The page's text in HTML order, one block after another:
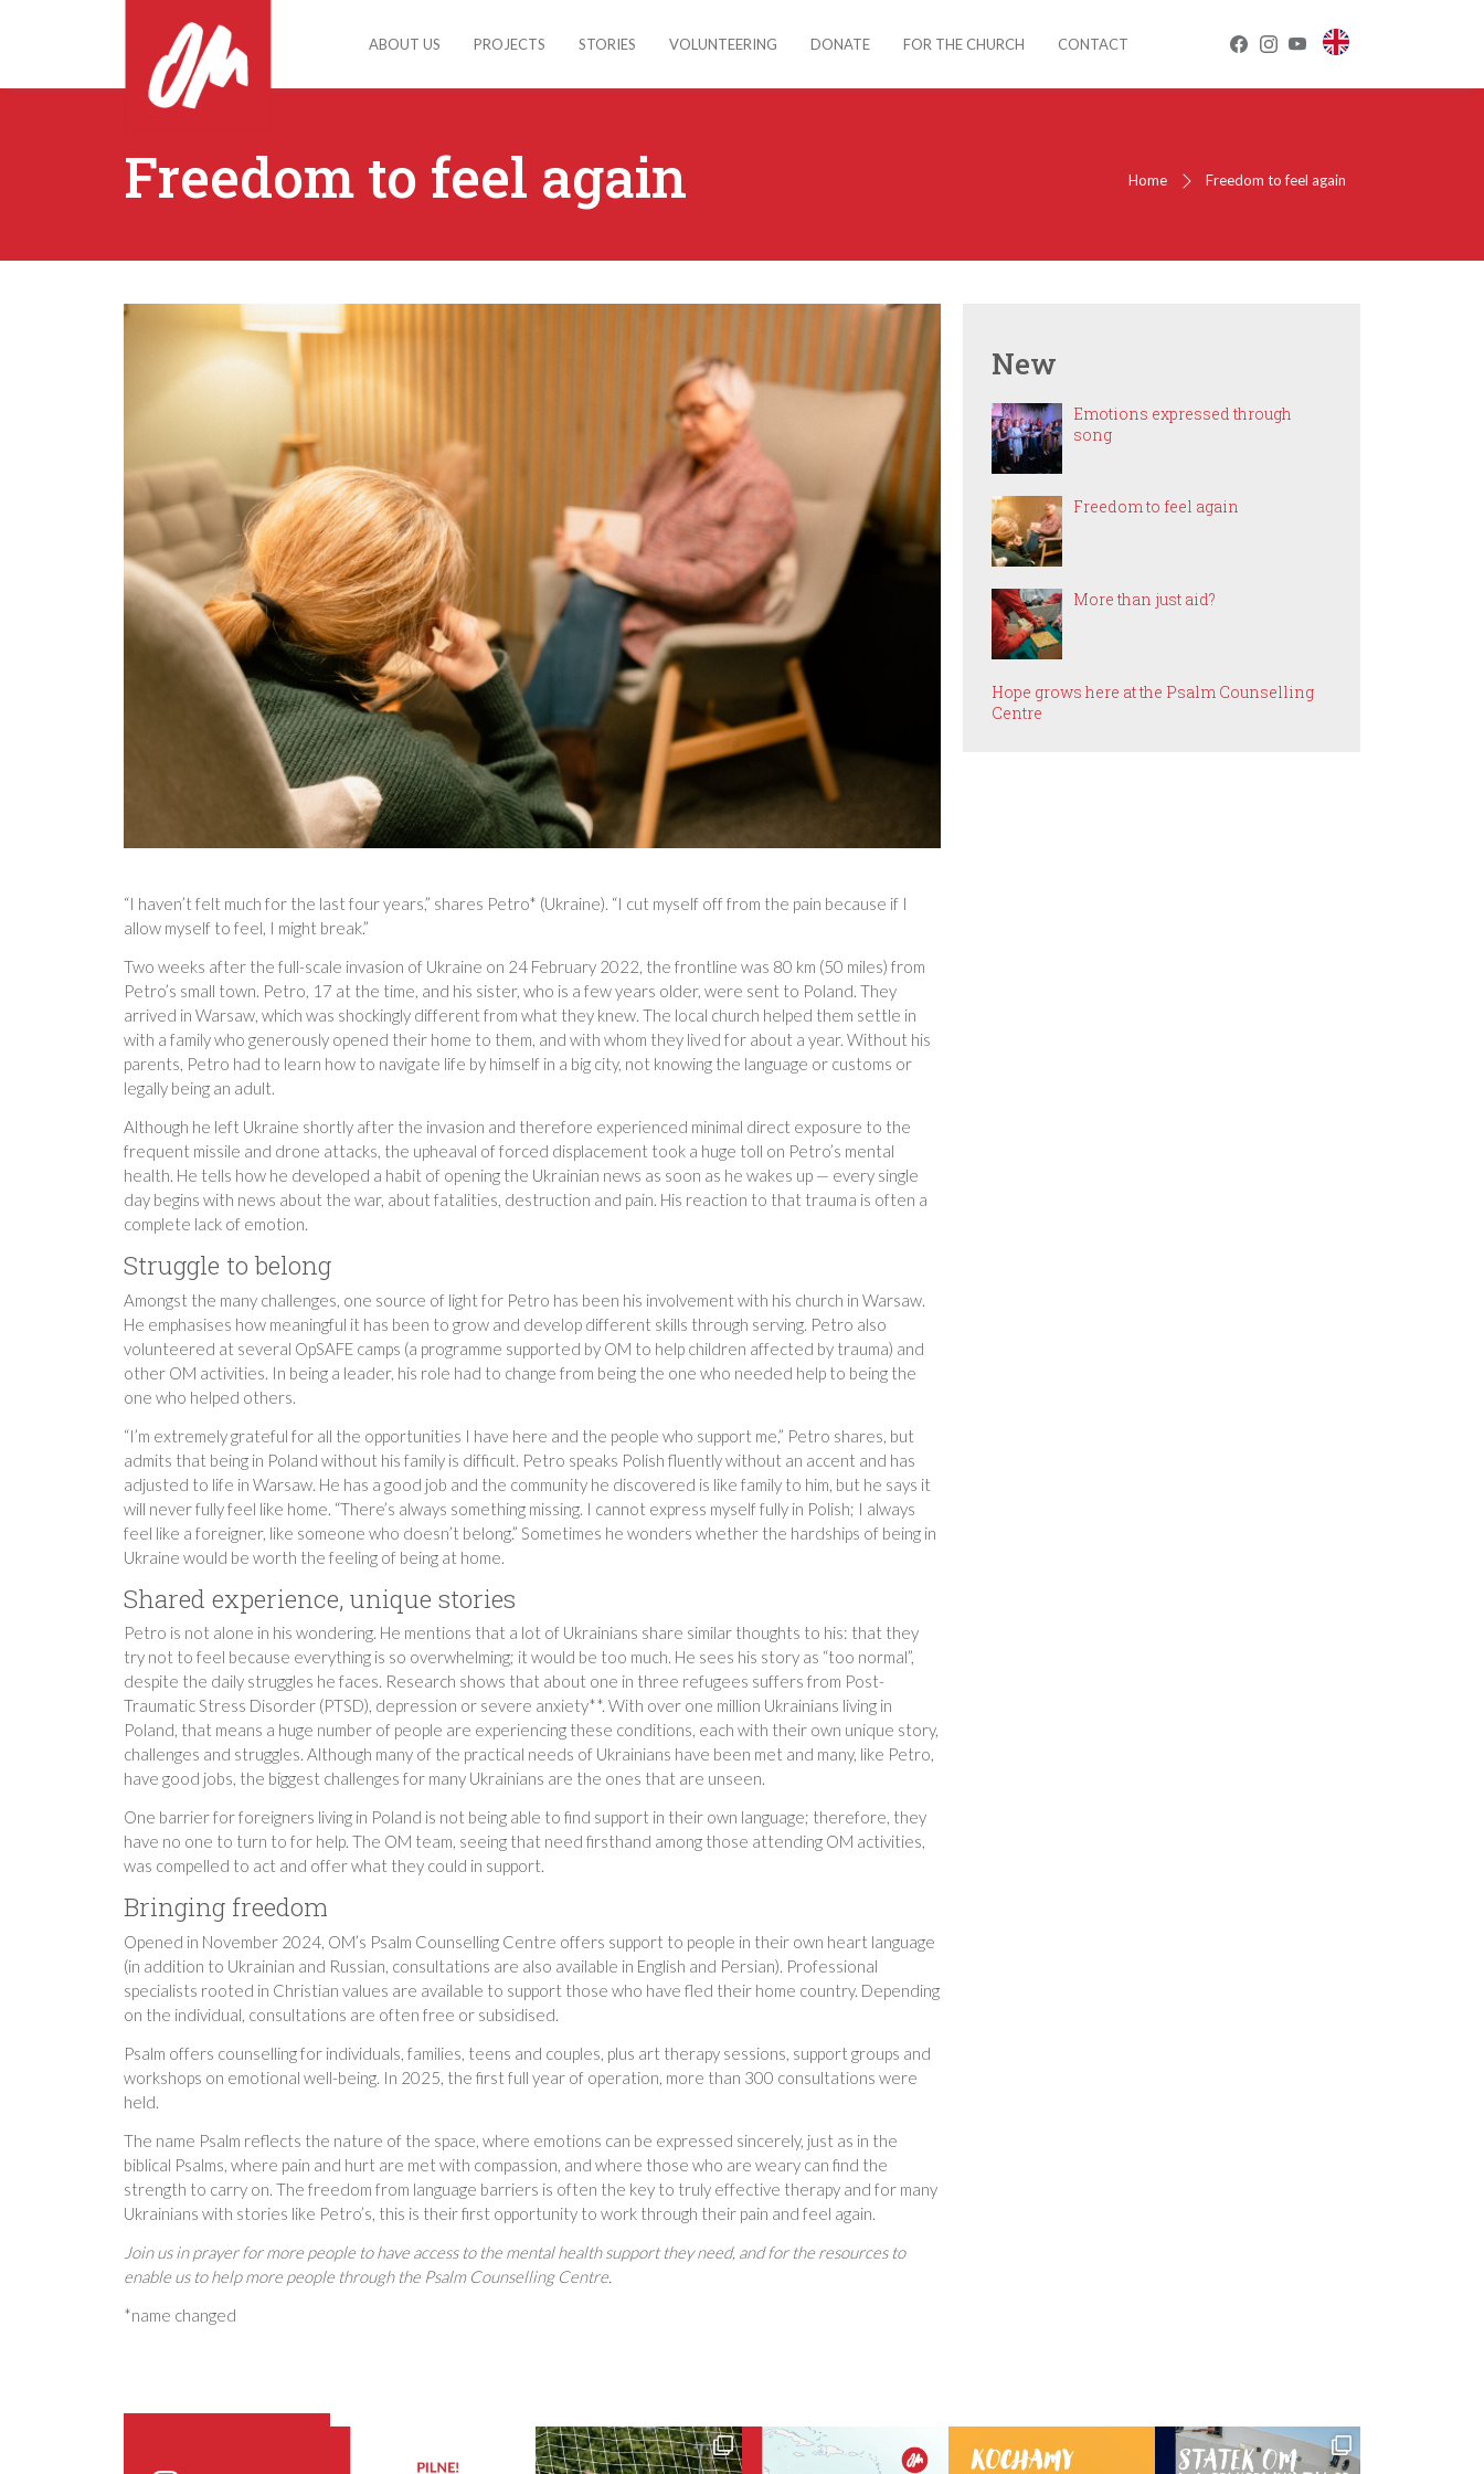
ABOUT US PROJECTS STORIES VOLUNTEERING DONATE FOR THE CHURCH CONTACT
Freedom to feel again Home Freedom to feel again
“I haven’t felt much for the last four years,” shares Petro* (Ukraine). “I cut myself off from the pain because if I
allow myself to feel, I might break.”
Two weeks after the full-scale invasion of Ukraine on 24 February 2022, the frontline was 80 km (50 miles) from
Petro’s small town. Petro, 17 at the time, and his sister, who is a few years older, were sent to Poland. They
arrived in Warsaw, which was shockingly different from what they knew. The local church helped them settle in
with a family who generously opened their home to them, and with whom they lived for about a year. Without his
parents, Petro had to learn how to navigate life by himself in a big city, not knowing the language or customs or
legally being an adult.
Although he left Ukraine shortly after the invasion and therefore experienced minimal direct exposure to the
frequent missile and drone attacks, the upheaval of forced displacement took a huge toll on Petro’s mental
health. He tells how he developed a habit of opening the Ukrainian news as soon as he wakes up — every single
day begins with news about the war, about fatalities, destruction and pain. His reaction to that trauma is often a
complete lack of emotion.
Struggle to belong
Amongst the many challenges, one source of light for Petro has been his involvement with his church in Warsaw.
He emphasises how meaningful it has been to grow and develop different skills through serving. Petro also
volunteered at several OpSAFE camps (a programme supported by OM to help children affected by trauma) and
other OM activities. In being a leader, his role had to change from being the one who needed help to being the
one who helped others.
“I’m extremely grateful for all the opportunities I have here and the people who support me,” Petro shares, but
admits that being in Poland without his family is difficult. Petro speaks Polish fluently without an accent and has
adjusted to life in Warsaw. He has a good job and the community he discovered is like family to him, but he says it
will never fully feel like home. “There’s always something missing. I cannot express myself fully in Polish; I always
feel like a foreigner, like someone who doesn’t belong.” Sometimes he wonders whether the hardships of being in
Ukraine would be worth the feeling of being at home.
Shared experience, unique stories
Petro is not alone in his wondering. He mentions that a lot of Ukrainians share similar thoughts to his: that they
try not to feel because everything is so overwhelming; it would be too much. He sees his story as “too normal”,
despite the daily struggles he faces. Research shows that about one in three refugees suffers from Post-
Traumatic Stress Disorder (PTSD), depression or severe anxiety**. With over one million Ukrainians living in
Poland, that means a huge number of people are experiencing these conditions, each with their own unique story,
challenges and struggles. Although many of the practical needs of Ukrainians have been met and many, like Petro,
have good jobs, the biggest challenges for many Ukrainians are the ones that are unseen.
One barrier for foreigners living in Poland is not being able to find support in their own language; therefore, they
have no one to turn to for help. The OM team, seeing that need firsthand among those attending OM activities,
was compelled to act and offer what they could in support.
Bringing freedom
Opened in November 2024, OM’s Psalm Counselling Centre offers support to people in their own heart language
(in addition to Ukrainian and Russian, consultations are also available in English and Persian). Professional
specialists rooted in Christian values are available to support those who have fled their home country. Depending
on the individual, consultations are often free or subsidised.
Psalm offers counselling for individuals, families, teens and couples, plus art therapy sessions, support groups and
workshops on emotional well-being. In 2025, the first full year of operation, more than 300 consultations were
held.
The name Psalm reflects the nature of the space, where emotions can be expressed sincerely, just as in the
biblical Psalms, where pain and hurt are met with compassion, and where those who are weary can find the
strength to carry on. The freedom from language barriers is often the key to truly effective therapy and for many
Ukrainians with stories like Petro’s, this is their first opportunity to work through their pain and feel again.
Join us in prayer for more people to have access to the mental health support they need, and for the resources to
enable us to help more people through the Psalm Counselling Centre.
*name changed
New
Emotions expressed through
song
Freedom to feel again
More than just aid?
Hope grows here at the Psalm Counselling
Centre